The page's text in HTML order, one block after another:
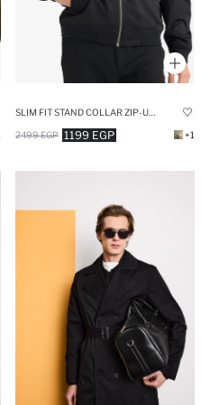
1199 EGP
2499 EGP +1